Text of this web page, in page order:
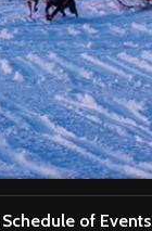
Schedule of Events